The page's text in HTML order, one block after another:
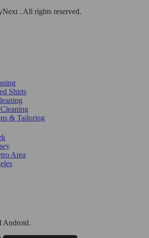
. All rights reserved.
Shirts
& Tailoring
Area
Android.